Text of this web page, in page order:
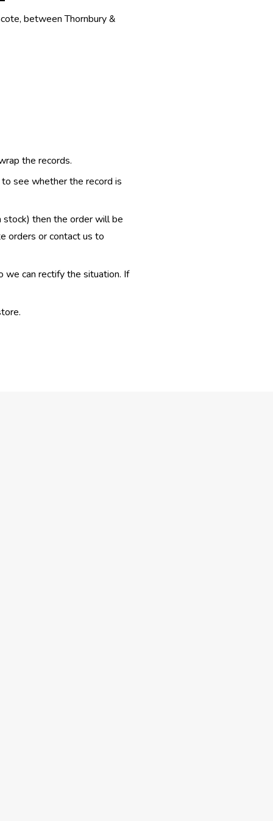
between Thornbury &
the records.
see whether the record is
stock) then the order will be
orders or contact us to
we can rectify the situation. If